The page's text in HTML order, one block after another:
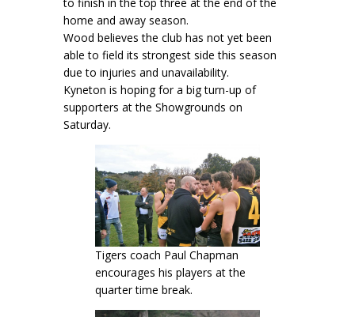
home and away season.
Wood believes the club has not yet been
able to field its strongest side this season
due to injuries and unavailability.
Kyneton is hoping for a big turn-up of
supporters at the Showgrounds on
Saturday.
Tigers coach Paul Chapman
encourages his players at the
quarter time break.